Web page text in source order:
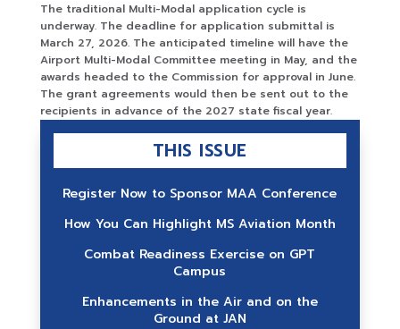
The traditional Multi-Modal application cycle is
underway. The deadline for application submittal is
March 27, 2026. The anticipated timeline will have the
Airport Multi-Modal Committee meeting in May, and the
awards headed to the Commission for approval in June.
The grant agreements would then be sent out to the
recipients in advance of the 2027 state fiscal year.
THIS ISSUE
Register Now to Sponsor MAA Conference
How You Can Highlight MS Aviation Month
Combat Readiness Exercise on GPT
Campus
Enhancements in the Air and on the
Ground at JAN